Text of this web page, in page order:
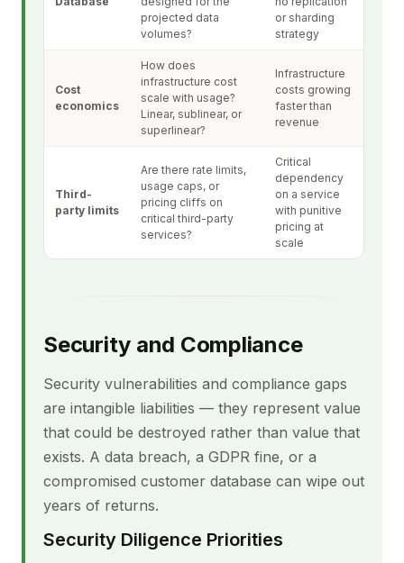
projected data
volumes?
or sharding
strategy
Cost
economics
How does
infrastructure cost
scale with usage?
Linear, sublinear, or
superlinear?
Infrastructure
costs growing
faster than
revenue
Third-
party limits
Are there rate limits,
usage caps, or
pricing cliffs on
critical third-party
services?
Critical
dependency
on a service
with punitive
pricing at
scale
Security and Compliance
Security vulnerabilities and compliance gaps
are intangible liabilities — they represent value
that could be destroyed rather than value that
exists. A data breach, a GDPR fine, or a
compromised customer database can wipe out
years of returns.
Security Diligence Priorities